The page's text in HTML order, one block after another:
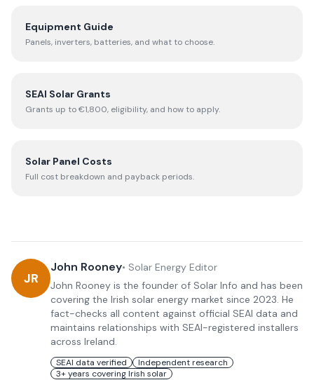
Equipment Guide
Panels, inverters, batteries, and what to choose.
SEAI Solar Grants
Grants up to €1,800, eligibility, and how to apply.
Solar Panel Costs
Full cost breakdown and payback periods.
JR
John Rooney• Solar Energy Editor
John Rooney is the founder of Solar Info and has been
covering the Irish solar energy market since 2023. He
fact-checks all content against official SEAI data and
maintains relationships with SEAI-registered installers
across Ireland.
SEAI data verified
Independent research
3+ years covering Irish solar